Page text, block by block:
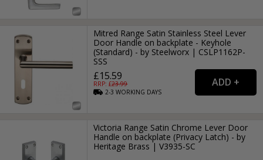
Mitred Range Satin Stainless Steel Lever
Door Handle on backplate - Keyhole
(Standard) - by Steelworx | CSLP1162P-
SSS
£15.59
RRP: £23.99
2-3WORKING DAYS
Victoria Range Satin Chrome Lever Door
Handle on backplate (Privacy Latch) - by
Heritage Brass | V3935-SC